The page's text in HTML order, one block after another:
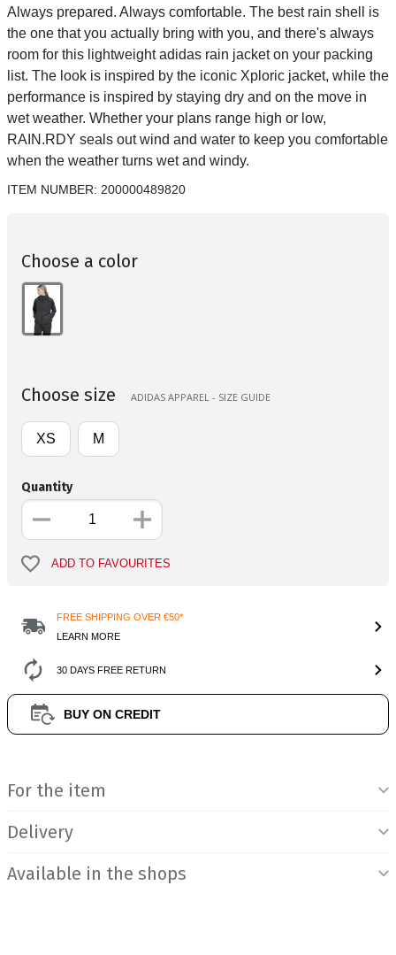
Always prepared. Always comfortable. The best rain shell is
the one that you actually bring with you, and there's always
room for this lightweight adidas rain jacket on your packing
list. The look is inspired by the iconic Xploric jacket, while the
performance is inspired by staying dry and on the move in
wet weather. Whether your plans range high or low,
RAIN.RDY seals out wind and water to keep you comfortable
when the weather turns wet and windy.
ITEM NUMBER: 200000489820
Choose a color
Choose size ADIDAS APPAREL - SIZE GUIDE
XS M
Quantity
ADD TO FAVOURITES
FREE SHIPPING OVER €50*
LEARN MORE
30 DAYS FREE RETURN
BUY ON CREDIT
For the item
Delivery
Available in the shops